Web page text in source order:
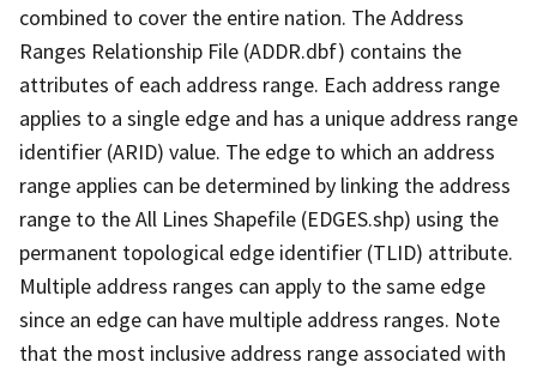
combined to cover the entire nation. The Address
Ranges Relationship File (ADDR.dbf) contains the
attributes of each address range. Each address range
applies to a single edge and has a unique address range
identifier (ARID) value. The edge to which an address
range applies can be determined by linking the address
range to the All Lines Shapefile (EDGES.shp) using the
permanent topological edge identifier (TLID) attribute.
Multiple address ranges can apply to the same edge
since an edge can have multiple address ranges. Note
that the most inclusive address range associated with